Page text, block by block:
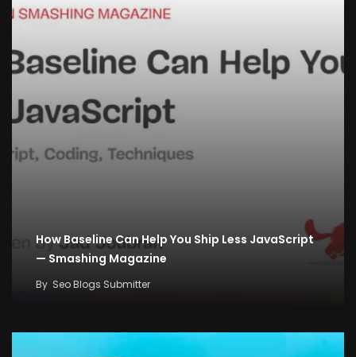
How Baseline Can Help You Ship Less JavaScript
— Smashing Magazine
By Seo Blogs Submitter